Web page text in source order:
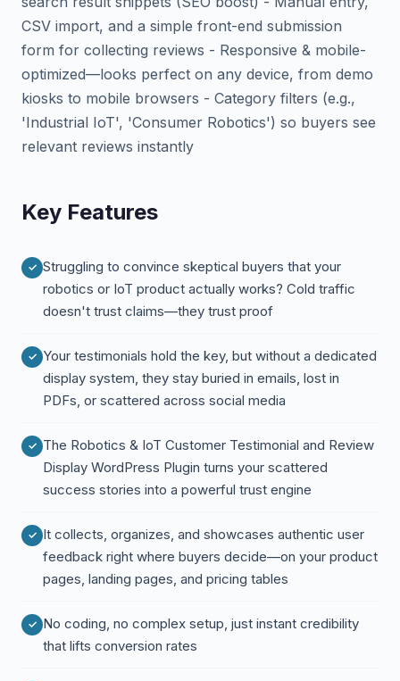
CSV import, and a simple front-end submission
form for collecting reviews - Responsive & mobile-
optimized—looks perfect on any device, from demo
kiosks to mobile browsers - Category filters (e.g.,
'Industrial IoT', 'Consumer Robotics') so buyers see
relevant reviews instantly
Key Features
Struggling to convince skeptical buyers that your
robotics or IoT product actually works? Cold traffic
doesn't trust claims—they trust proof
Your testimonials hold the key, but without a dedicated
display system, they stay buried in emails, lost in
PDFs, or scattered across social media
The Robotics & IoT Customer Testimonial and Review
Display WordPress Plugin turns your scattered
success stories into a powerful trust engine
It collects, organizes, and showcases authentic user
feedback right where buyers decide—on your product
pages, landing pages, and pricing tables
No coding, no complex setup, just instant credibility
that lifts conversion rates